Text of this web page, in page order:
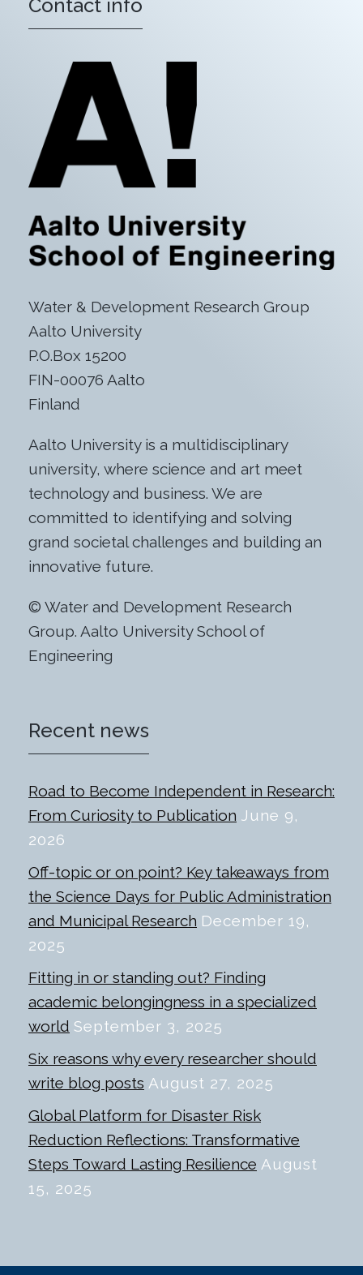
Contact info
Water & Development Research Group
Aalto University
P.O.Box 15200
FIN-00076 Aalto
Finland
Aalto University is a multidisciplinary
university, where science and art meet
technology and business. We are
committed to identifying and solving
grand societal challenges and building an
innovative future.
© Water and Development Research
Group. Aalto University School of
Engineering
Recent news
Road to Become Independent in Research:
From Curiosity to Publication June 9,
2026
Off-topic or on point? Key takeaways from
the Science Days for Public Administration
and Municipal Research December 19,
2025
Fitting in or standing out? Finding
academic belongingness in a specialized
world September 3, 2025
Six reasons why every researcher should
write blog posts August 27, 2025
Global Platform for Disaster Risk
Reduction Reflections: Transformative
Steps Toward Lasting Resilience August
15, 2025